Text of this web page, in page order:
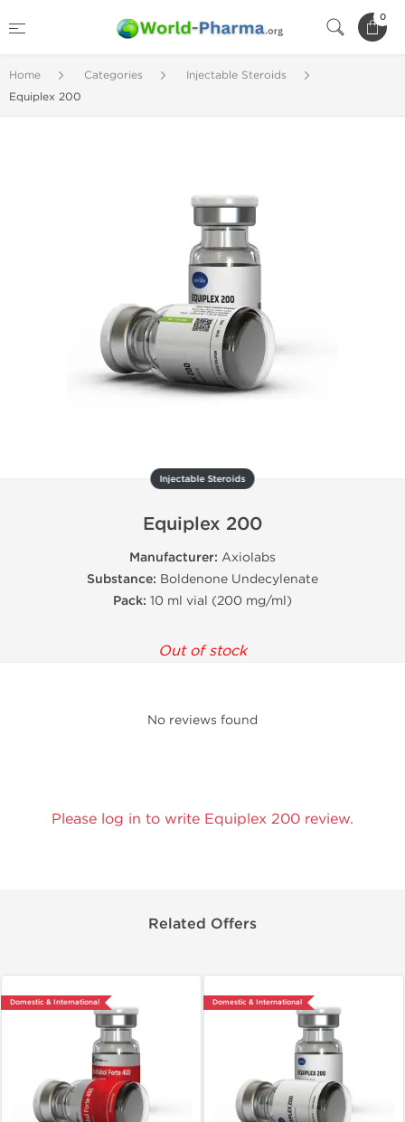
0
Home Categories
Injectable Steroids
Equiplex 200
Injectable Steroids
Equiplex 200
Manufacturer: Axiolabs
Substance: Boldenone Undecylenate
Pack: 10 ml vial (200 mg/ml)
Out of stock
No reviews found
Please log in to write Equiplex 200 review.
Related Offers
Domestic & International Domestic & International